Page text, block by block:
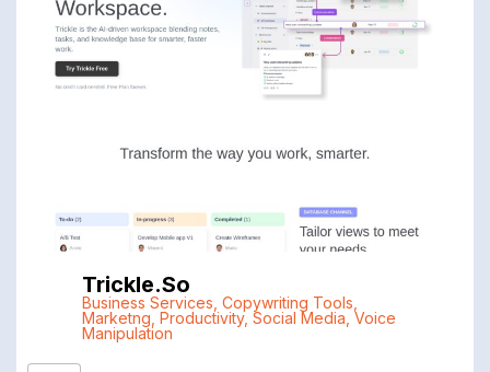
Trickle.so
Business Services Copywriting Tools
Marketng Productivity, Social Media Voice
Manipulation